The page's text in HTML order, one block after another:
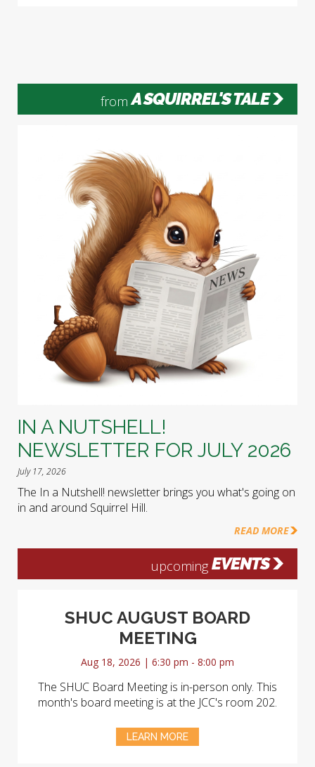
from A SQUIRREL'S TALE
IN A NUTSHELL!
NEWSLETTER FOR JULY 2026
July 17, 2026
The In a Nutshell! newsletter brings you what's going on
in and around Squirrel Hill.
READ MORE
upcoming EVENTS
SHUC AUGUST BOARD
MEETING
Aug 18, 2026 | 6:30 pm - 8:00 pm
The SHUC Board Meeting is in-person only. This
month's board meeting is at the JCC's room 202.
LEARN MORE